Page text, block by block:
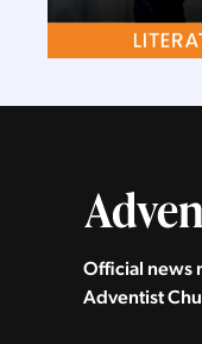
Official news
Adventist